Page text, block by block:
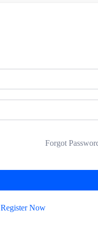
Forgot
Register Now